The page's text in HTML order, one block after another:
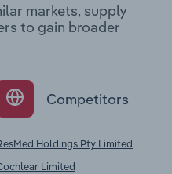
markets, supply
to gain broader
Competitors
Holdings Pty Limited
Limited